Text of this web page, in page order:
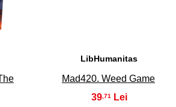
LibHumanitas
Mad420. Weed Game
39,71